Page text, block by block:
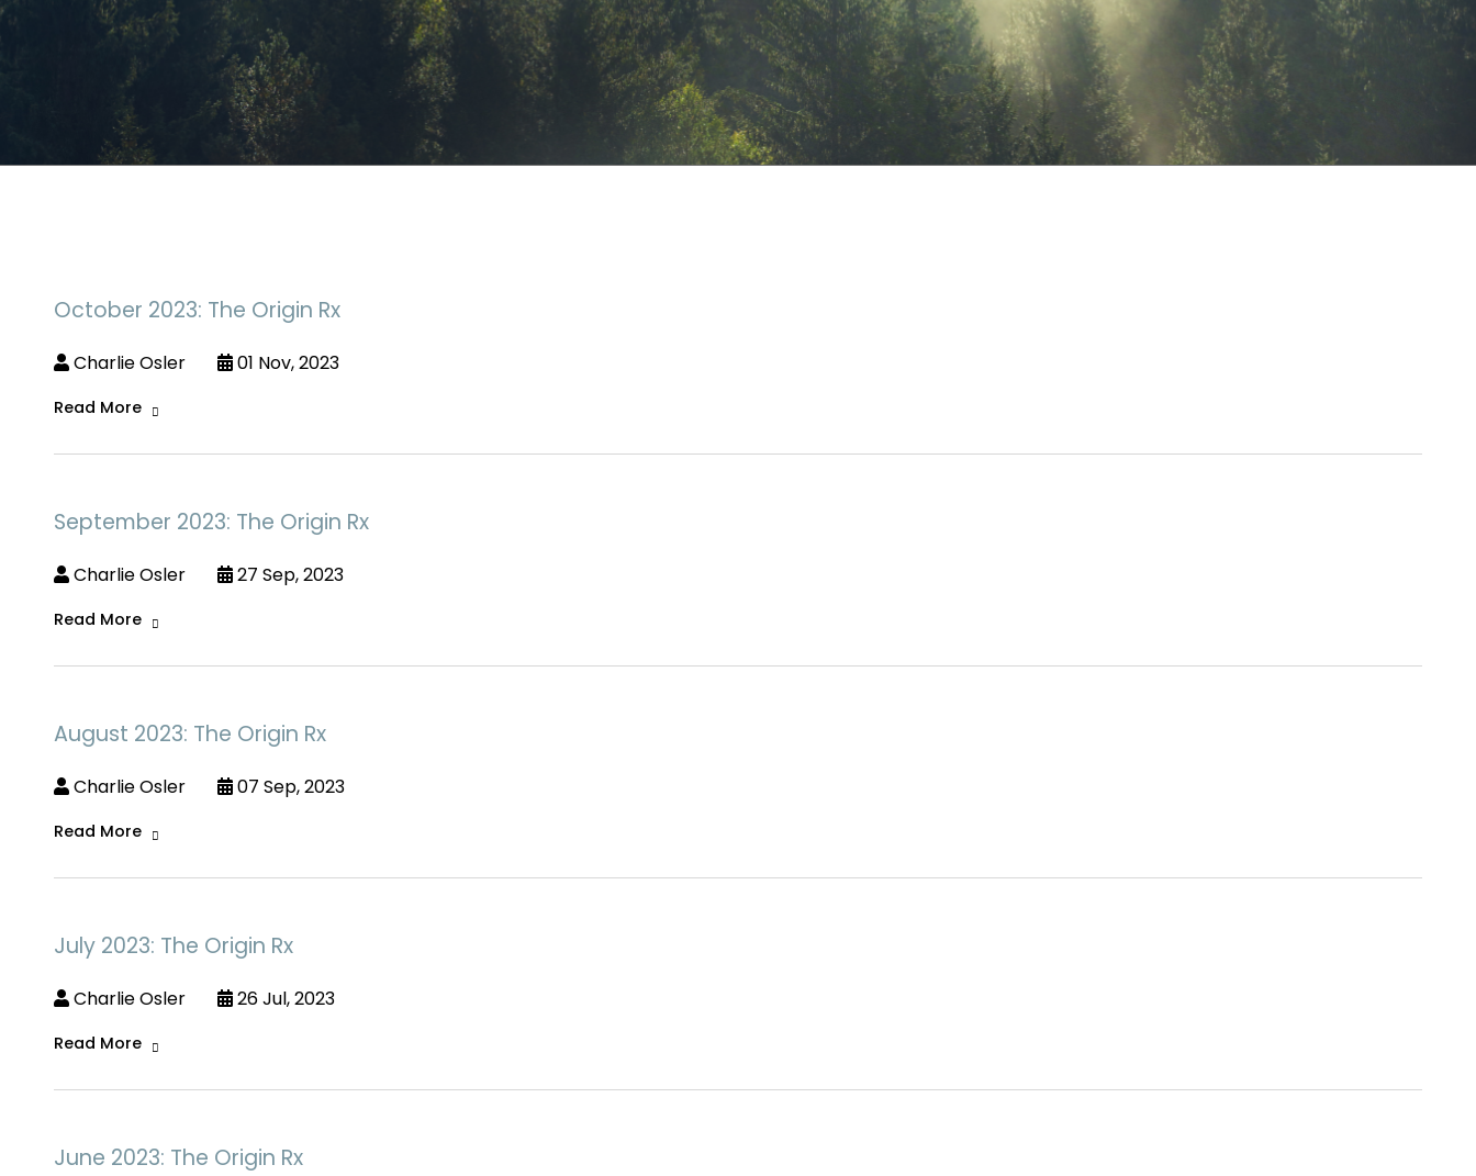
October 2023: The Origin Rx
Charlie Osler 01 Nov, 2023
Read More
September 2023: The Origin Rx
Charlie Osler 27 Sep, 2023
Read More
August 2023: The Origin Rx
Charlie Osler 07 Sep, 2023
Read More
July 2023: The Origin Rx
Charlie Osler 26 Jul, 2023
Read More
June 2023: The Origin Rx